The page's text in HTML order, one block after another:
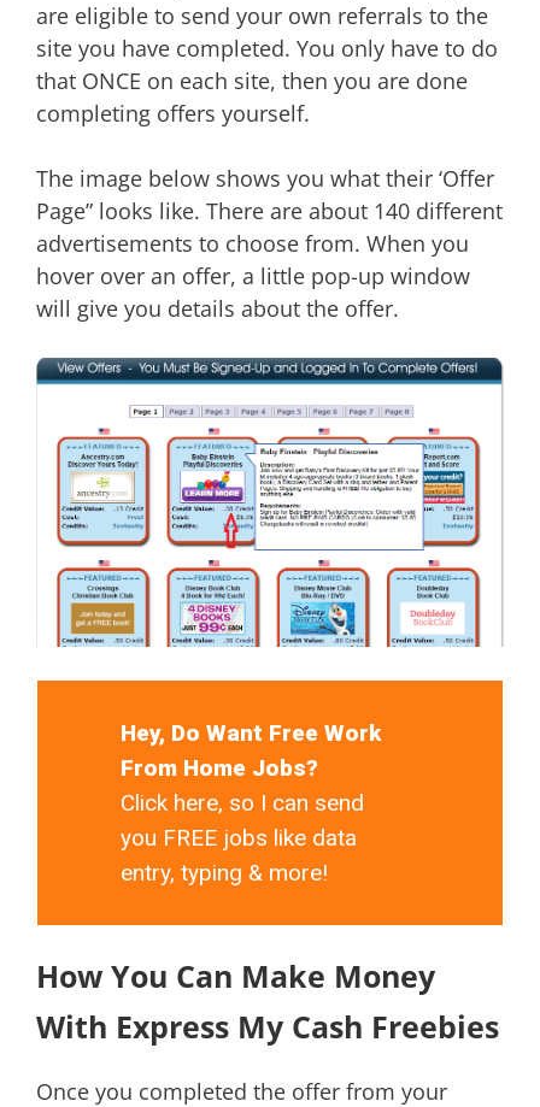
are eligible to send your own referrals to the
site you have completed. You only have to do
that ONCE on each site, then you are done
completing offers yourself.
The image below shows you what their ‘Offer
Page” looks like. There are about 140 different
advertisements to choose from. When you
hover over an offer, a little pop-up window
will give you details about the offer.
Hey, Do Want Free Work
From Home Jobs?
Click here, so I can send
you FREE jobs like data
entry, typing & more!
How You Can Make Money
With Express My Cash Freebies
Once you completed the offer from your